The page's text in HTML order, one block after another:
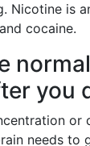
Nicotine is
cocaine.
normal
you
or
needs to